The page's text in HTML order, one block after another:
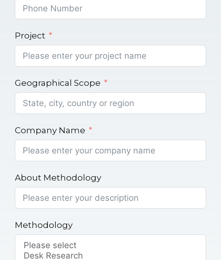
Project
Geographical Scope
Company Name
About Methodology
Methodology